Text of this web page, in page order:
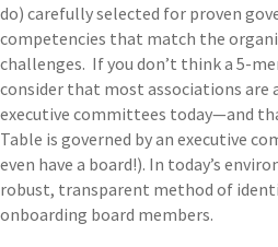
do) carefully selected for proven
competencies that match the
challenges. If you don’t think a 5-
consider that most associations are
executive committees today—and
Table is governed by an executive
even have a board!). In today’s
robust, transparent method of
onboarding board members.